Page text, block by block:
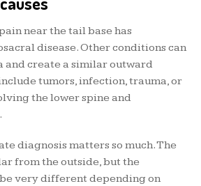
near the tail base has
disease. Other conditions can
and create a similar outward
tumors, infection, trauma, or
the lower spine and
diagnosis matters so much. The
from the outside, but the
very different depending on